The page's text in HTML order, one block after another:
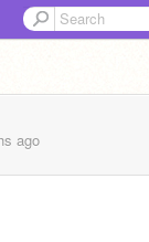
ago